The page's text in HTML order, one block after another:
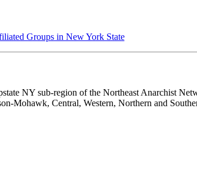
Groups in New York State
NY sub-region of the Northeast Anarchist
Mohawk, Central, Western, Northern and